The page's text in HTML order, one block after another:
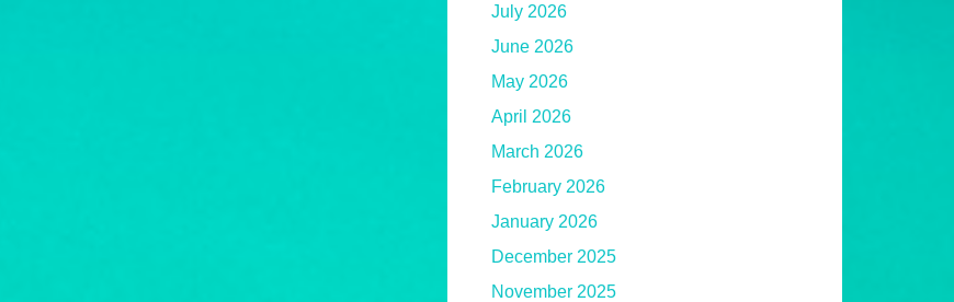
July 2026
June 2026
May 2026
April 2026
March 2026
February 2026
January 2026
December 2025
November 2025